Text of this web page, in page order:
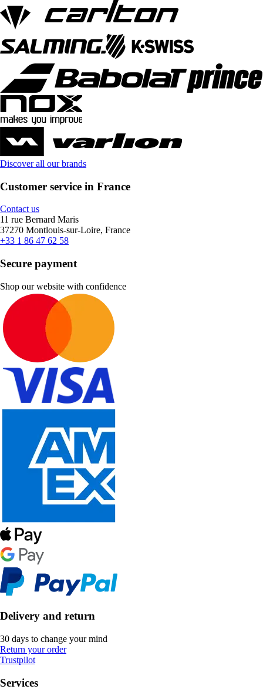
Discover all our brands
Customer service in France
Contact us
11 rue Bernard Maris
37270 Montlouis-sur-Loire, France
+33 1 86 47 62 58
Secure payment
Shop our website with confidence
Delivery and return
30 days to change your mind
Return your order
Trustpilot
Services